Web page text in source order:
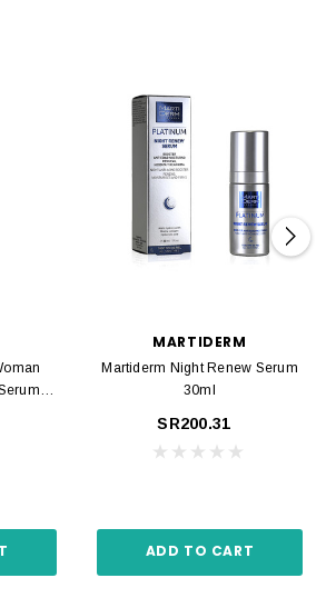
MARTIDERM
Martiderm Night Renew Serum
30ml
SR200.31
ADD TO CART